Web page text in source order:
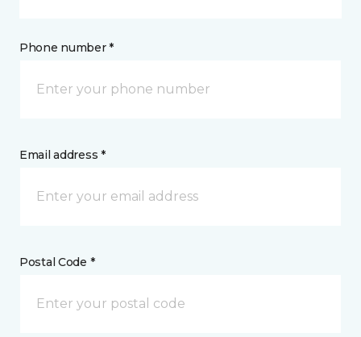
Phone number *
Email address *
Postal Code *